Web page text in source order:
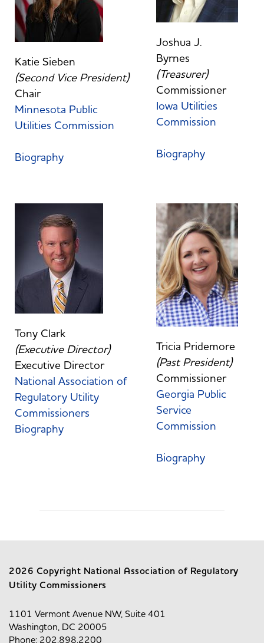
Katie Sieben
(Second Vice President)
Chair
Minnesota Public
Utilities Commission
Biography
Joshua J.
Byrnes
(Treasurer)
Commissioner
Iowa Utilities
Commission
Biography
Tony Clark
(Executive Director)
Executive Director
National Association of
Regulatory Utility
Commissioners
Biography
Tricia Pridemore
(Past President)
Commissioner
Georgia Public
Service
Commission
Biography
2026 Copyright National Association of Regulatory
Utility Commissioners
1101 Vermont Avenue NW, Suite 401
Washington, DC 20005
Phone: 202.898.2200